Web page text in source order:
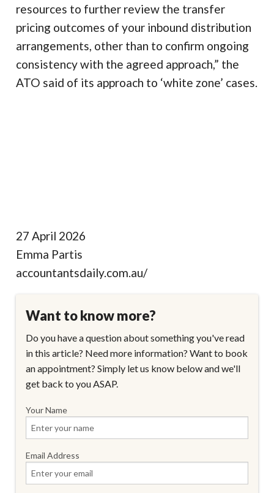
resources to further review the transfer
pricing outcomes of your inbound distribution
arrangements, other than to confirm ongoing
consistency with the agreed approach,” the
ATO said of its approach to ‘white zone’ cases.
27 April 2026
Emma Partis
accountantsdaily.com.au/
Want to know more?
Do you have a question about something you've read
in this article? Need more information? Want to book
an appointment? Simply let us know below and we'll
get back to you ASAP.
Your Name
Email Address